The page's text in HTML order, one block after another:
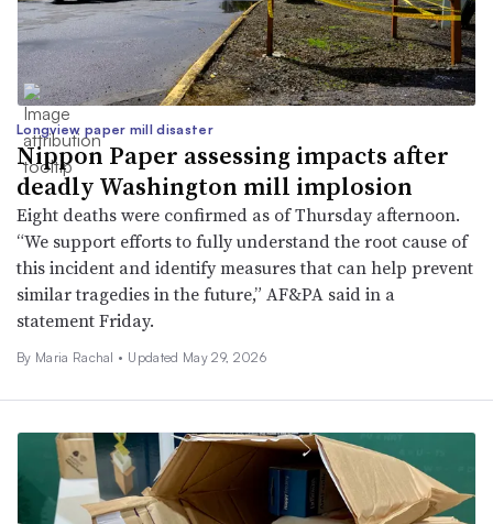
Longview paper mill disaster
Nippon Paper assessing impacts after
deadly Washington mill implosion
Eight deaths were confirmed as of Thursday afternoon.
“We support efforts to fully understand the root cause of
this incident and identify measures that can help prevent
similar tragedies in the future,” AF&PA said in a
statement Friday.
By Maria Rachal • Updated May 29, 2026